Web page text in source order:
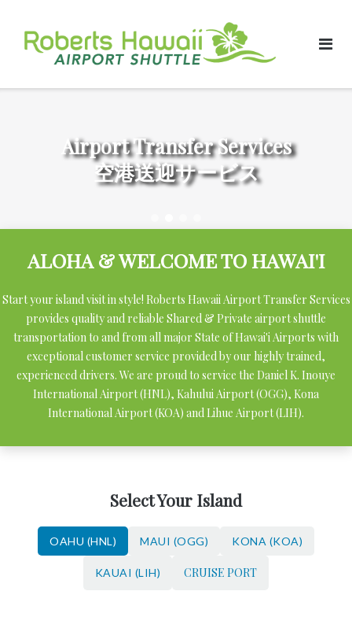
content
Airport Transfer Services
空港送迎サービス
ALOHA & WELCOME TO HAWAI'I
Start your island visit in style! Roberts Hawaii Airport Transfer Services
provides quality and reliable Shared & Private airport shuttle
transportation to and from all major State of Hawai'i Airports with
exceptional customer service provided by our highly trained,
experienced drivers. We are proud to service the Daniel K. Inouye
International Airport (HNL), Kahului Airport (OGG), Kona
International Airport (KOA) and Lihue Airport (LIH).
Select Your Island
OAHU (HNL) MAUI (OGG) KONA (KOA)
KAUAI (LIH) CRUISE PORT